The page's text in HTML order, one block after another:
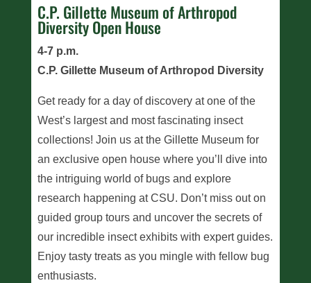
C.P. Gillette Museum of Arthropod
Diversity Open House
4-7 p.m.
C.P. Gillette Museum of Arthropod Diversity
Get ready for a day of discovery at one of the
West’s largest and most fascinating insect
collections! Join us at the Gillette Museum for
an exclusive open house where you’ll dive into
the intriguing world of bugs and explore
research happening at CSU. Don’t miss out on
guided group tours and uncover the secrets of
our incredible insect exhibits with expert guides.
Enjoy tasty treats as you mingle with fellow bug
enthusiasts.